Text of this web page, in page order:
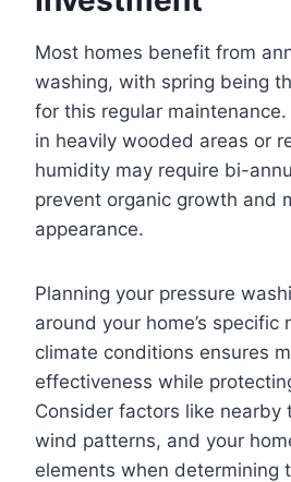
Most homes benefit from
washing, with spring being
for this regular
in heavily wooded areas or
humidity may require bi-
prevent organic growth and
appearance.
Planning your pressure
around your home’s specific
climate conditions ensures
effectiveness while
Consider factors like nearby
wind patterns, and your
elements when determining